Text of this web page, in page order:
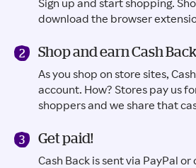
Sign up and start shopping.
download the browser
Shop and earn Cash Back
As you shop on store sites,
account. How? Stores pay us
shoppers and we share that
Get paid!
Cash Back is sent via PayPal or